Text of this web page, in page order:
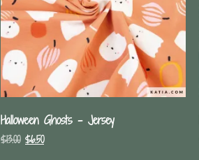
Halloween Ghosts – Jersey
$13.00 $6.50